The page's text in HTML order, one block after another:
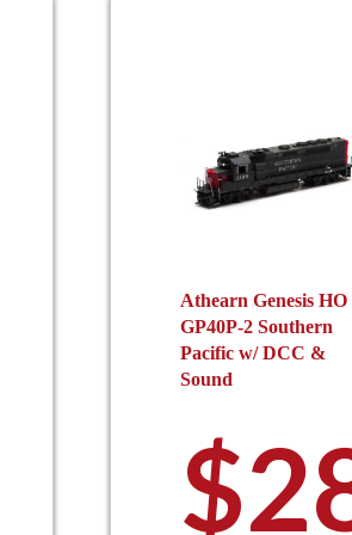
Athearn Genesis HO
GP40P-2 Southern
Pacific w/ DCC &
Sound
$